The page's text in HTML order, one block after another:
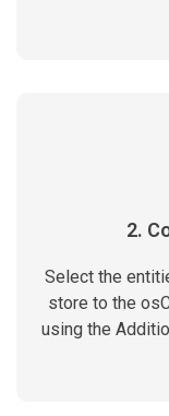
2.
Select the
store to the
using the